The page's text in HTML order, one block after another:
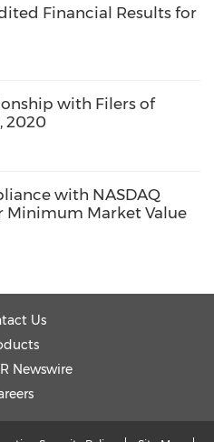
Financial Results for
with Filers of
2020
with NASDAQ
Minimum Market Value
Us
Newswire